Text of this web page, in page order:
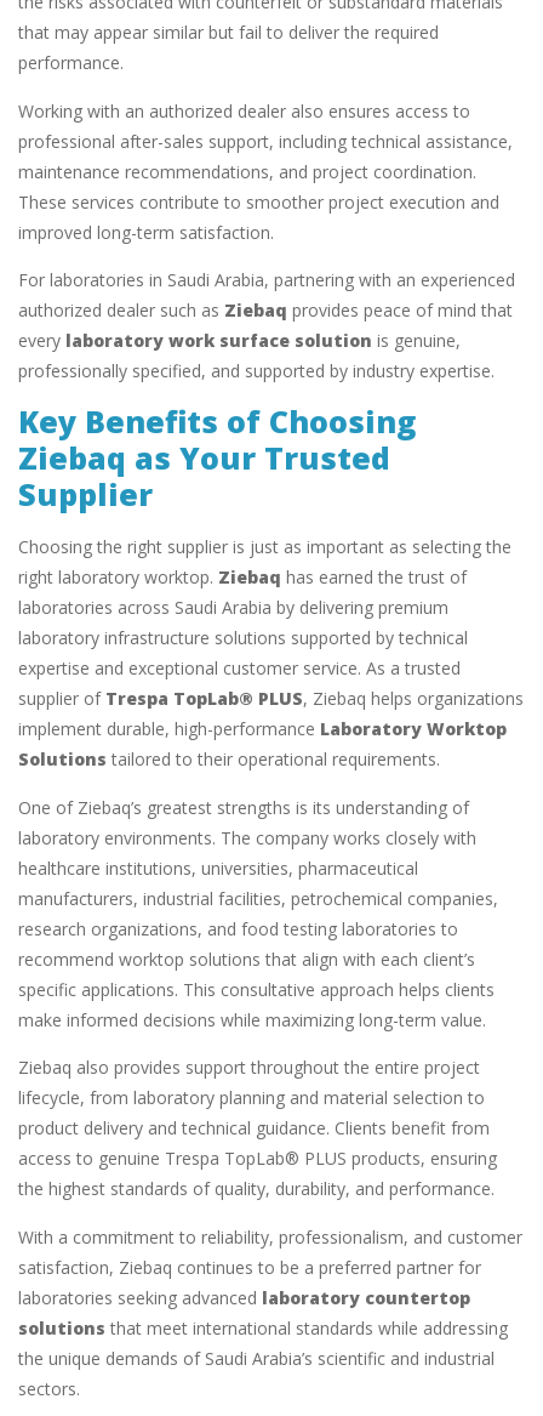
that may appear similar but fail to deliver the required
performance.
Working with an authorized dealer also ensures access to
professional after-sales support, including technical assistance,
maintenance recommendations, and project coordination.
These services contribute to smoother project execution and
improved long-term satisfaction.
For laboratories in Saudi Arabia, partnering with an experienced
authorized dealer such as Ziebaq provides peace of mind that
every laboratory work surface solution is genuine,
professionally specified, and supported by industry expertise.
Key Benefits of Choosing
Ziebaq as Your Trusted
Supplier
Choosing the right supplier is just as important as selecting the
right laboratory worktop. Ziebaq has earned the trust of
laboratories across Saudi Arabia by delivering premium
laboratory infrastructure solutions supported by technical
expertise and exceptional customer service. As a trusted
supplier of Trespa TopLab® PLUS, Ziebaq helps organizations
implement durable, high-performance Laboratory Worktop
Solutions tailored to their operational requirements.
One of Ziebaq’s greatest strengths is its understanding of
laboratory environments. The company works closely with
healthcare institutions, universities, pharmaceutical
manufacturers, industrial facilities, petrochemical companies,
research organizations, and food testing laboratories to
recommend worktop solutions that align with each client’s
specific applications. This consultative approach helps clients
make informed decisions while maximizing long-term value.
Ziebaq also provides support throughout the entire project
lifecycle, from laboratory planning and material selection to
product delivery and technical guidance. Clients benefit from
access to genuine Trespa TopLab® PLUS products, ensuring
the highest standards of quality, durability, and performance.
With a commitment to reliability, professionalism, and customer
satisfaction, Ziebaq continues to be a preferred partner for
laboratories seeking advanced laboratory countertop
solutions that meet international standards while addressing
the unique demands of Saudi Arabia’s scientific and industrial
sectors.